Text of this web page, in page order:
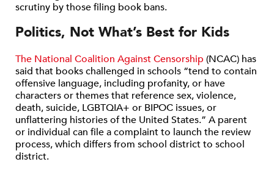
scrutiny by those filing book bans.
Politics, Not What’s Best for Kids
The National Coalition Against Censorship (NCAC) has
said that books challenged in schools “tend to contain
offensive language, including profanity, or have
characters or themes that reference sex, violence,
death, suicide, LGBTQIA+ or BIPOC issues, or
unflattering histories of the United States.” A parent
or individual can file a complaint to launch the review
process, which differs from school district to school
district.